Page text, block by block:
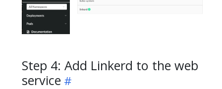
Step 4: Add Linkerd to the web
service